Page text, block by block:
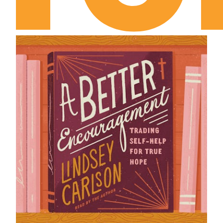
I Samuel Chapter 6
I Samuel Chapter 8
I Samuel Chapter 9
I Samuel Chapter 10
I Samuel Chapter 11
I Samuel Chapter 12
I Samuel Chapter 13
I Samuel Chapter 14
I Samuel Chapter 15
I Samuel Chapter 16
I Samuel Chapter 17
I Samuel Chapter 18
I Samuel Chapter 19
I Samuel Chapter 20
I Samuel Chapter 21
I Samuel Chapter 22
I Samuel Chapter 23
I Samuel Chapter 24